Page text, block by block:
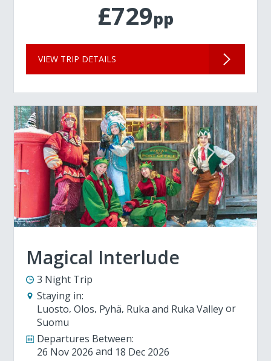
£729pp
VIEW TRIP DETAILS
Magical Interlude
3 Night Trip
Staying in:
Luosto Olos Pyhä Ruka and Ruka Valley
Suomu
Departures Between:
26 Nov 2026
18 Dec 2026